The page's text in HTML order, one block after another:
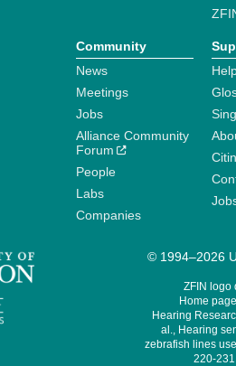
Community
News
Meetings
Jobs
Alliance Community
Forum
People
Labs
Companies
© 1994–2026
ZFIN logo
Home
Hearing
al., Hearing
zebrafish lines
220-